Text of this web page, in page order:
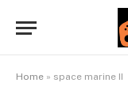
Home » space marine II